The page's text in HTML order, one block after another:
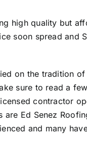
high quality but
soon spread and
on the tradition
sure to read a
contractor
Ed Senez
and many